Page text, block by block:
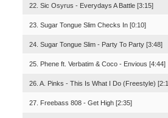
22. Sic Osyrus - Everydays A Battle [3:15]
23. Sugar Tongue Slim Checks In [0:10]
24. Sugar Tongue Slim - Party To Party [3:48]
25. Phene ft. Verbatim & Coco - Envious [4:44]
26. A. Pinks - This Is What I Do (Freestyle)
27. Freebass 808 - Get High [2:35]